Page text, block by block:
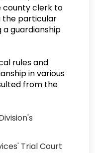
county clerk to
the particular
guardianship
rules and
in various
from the
Trial Court